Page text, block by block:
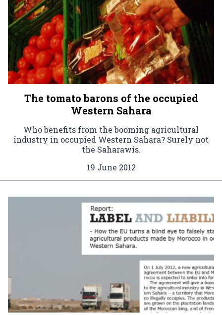
The tomato barons of the occupied
Western Sahara
Who benefits from the booming agricultural
industry in occupied Western Sahara? Surely not
the Saharawis.
19 June 2012